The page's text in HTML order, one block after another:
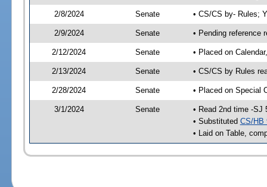
2/8/2024 Senate • CS/CS by- Rules;
2/9/2024 Senate • Pending reference
2/12/2024 Senate • Placed on
2/13/2024 Senate • CS/CS by Rules
2/28/2024 Senate • Placed on Special
3/1/2024 Senate
• Read 2nd time -SJ
• Substituted CS/HB
• Laid on Table,